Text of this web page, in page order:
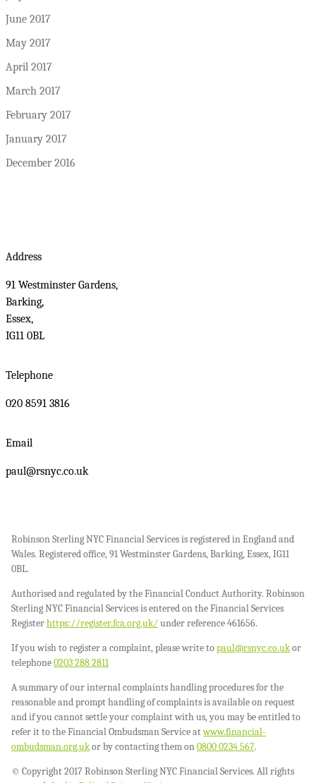
June 2017
May 2017
April 2017
March 2017
February 2017
January 2017
December 2016
Address
91 Westminster Gardens,
Barking,
Essex,
IG11 0BL
Telephone
020 8591 3816
Email
paul@rsnyc.co.uk
Robinson Sterling NYC Financial Services is registered in England and
Wales. Registered office, 91 Westminster Gardens, Barking, Essex, IG11
0BL.
Authorised and regulated by the Financial Conduct Authority. Robinson
Sterling NYC Financial Services is entered on the Financial Services
Registerhttps://register.fca.org.uk/ under reference 461656.
If you wish to register a complaint, please write topaul@rsnyc.co.ukor
telephone0203 288 2811
A summary of our internal complaints handling procedures for the
reasonable and prompt handling of complaints is available on request
and if you cannot settle your complaint with us, you may be entitled to
refer it to the Financial Ombudsman Service atwww.financial-
ombudsman.org.ukor by contacting them on0800 0234 567.
© Copyright 2017 Robinson Sterling NYC Financial Services. All rights